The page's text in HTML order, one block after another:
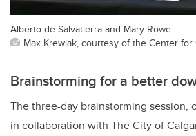
Alberto de Salvatierra and Mary Rowe.
Max Krewiak, courtesy of the Center for
Brainstorming for a better
The three-day brainstorming session,
in collaboration with The City of